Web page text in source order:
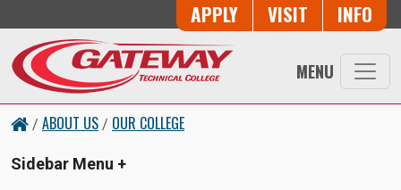
Button Trio
APPLY VISIT INFO
MENU
/ ABOUT US / OUR COLLEGE
Sidebar Menu